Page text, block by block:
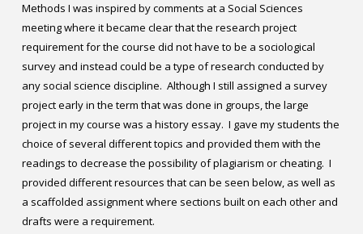
Methods I was inspired by comments at a Social Sciences
meeting where it became clear that the research project
requirement for the course did not have to be a sociological
survey and instead could be a type of research conducted by
any social science discipline. Although I still assigned a survey
project early in the term that was done in groups, the large
project in my course was a history essay. I gave my students the
choice of several different topics and provided them with the
readings to decrease the possibility of plagiarism or cheating. I
provided different resources that can be seen below, as well as
a scaffolded assignment where sections built on each other and
drafts were a requirement.